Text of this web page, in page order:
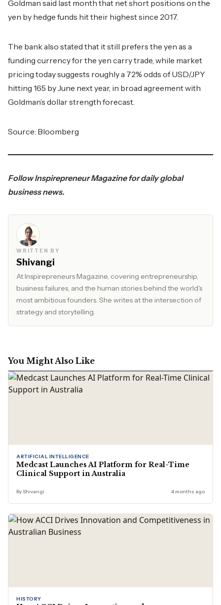
Goldman said last month that net short positions on the
yen by hedge funds hit their highest since 2017.
The bank also stated that it still prefers the yen as a
funding currency for the yen carry trade, while market
pricing today suggests roughly a 72% odds of USD/JPY
hitting 165 by June next year, in broad agreement with
Goldman’s dollar strength forecast.
Source: Bloomberg
FollowInspirepreneur Magazinefor daily global
business news.
WRITTEN BY
Shivangi
At Inspirepreneurs Magazine, covering entrepreneurship,
business failures, and the human stories behind the world's
most ambitious founders. She writes at the intersection of
strategy and storytelling.
You Might Also Like
ARTIFICIAL INTELLIGENCE
Medcast Launches AI Platform for Real-Time
Clinical Support in Australia
By Shivangi 4 months ago
HISTORY